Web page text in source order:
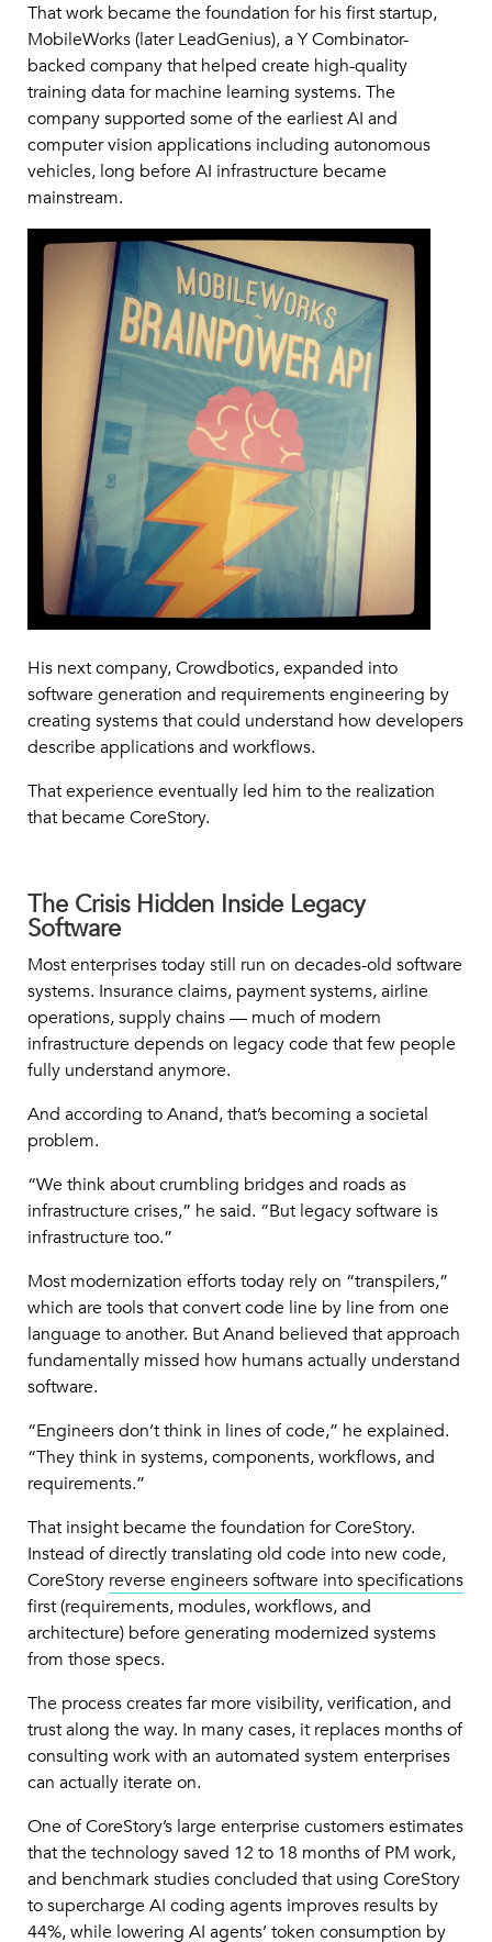
That work became the foundation for his first startup,
MobileWorks (later LeadGenius), a Y Combinator-
backed company that helped create high-quality
training data for machine learning systems. The
company supported some of the earliest AI and
computer vision applications including autonomous
vehicles, long before AI infrastructure became
mainstream.
His next company, Crowdbotics, expanded into
software generation and requirements engineering by
creating systems that could understand how developers
describe applications and workflows.
That experience eventually led him to the realization
that became CoreStory.
The Crisis Hidden Inside Legacy
Software
Most enterprises today still run on decades-old software
systems. Insurance claims, payment systems, airline
operations, supply chains — much of modern
infrastructure depends on legacy code that few people
fully understand anymore.
And according to Anand, that’s becoming a societal
problem.
“We think about crumbling bridges and roads as
infrastructure crises,” he said. “But legacy software is
infrastructure too.”
Most modernization efforts today rely on “transpilers,”
which are tools that convert code line by line from one
language to another. But Anand believed that approach
fundamentally missed how humans actually understand
software.
“Engineers don’t think in lines of code,” he explained.
“They think in systems, components, workflows, and
requirements.”
That insight became the foundation for CoreStory.
Instead of directly translating old code into new code,
CoreStory reverse engineers software into specifications
first (requirements, modules, workflows, and
architecture) before generating modernized systems
from those specs.
The process creates far more visibility, verification, and
trust along the way. In many cases, it replaces months of
consulting work with an automated system enterprises
can actually iterate on.
One of CoreStory’s large enterprise customers estimates
that the technology saved 12 to 18 months of PM work,
and benchmark studies concluded that using CoreStory
to supercharge AI coding agents improves results by
44%, while lowering AI agents’ token consumption by